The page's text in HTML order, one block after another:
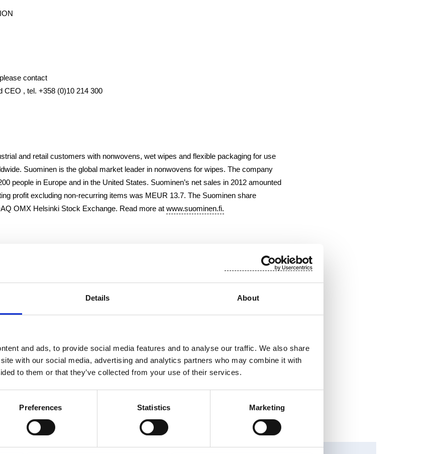
Details About
and ads, to provide social media features and to analyse our traffic. We also share
with our social media, advertising and analytics partners who may combine it with
to them or that they’ve collected from your use of their services.
Preferences Statistics Marketing
contact
CEO , tel. +358 (0)10 214 300
and retail customers with nonwovens, wet wipes and flexible packaging for use
Suominen is the global market leader in nonwovens for wipes. The company
people in Europe and in the United States. Suominen’s net sales in 2012 amounted
profit excluding non-recurring items was MEUR 13.7. The Suominen share
OMX Helsinki Stock Exchange. Read more at www.suominen.fi.
MAJOR SHAREHOLDER ANNOUNCEMENTS, EUROPEAN
CHANGES IN SHARE CAPITAL AND VOTES, EUROPEAN